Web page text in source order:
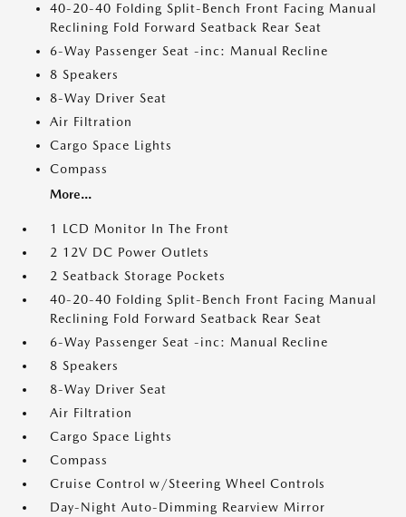
40-20-40 Folding Split-Bench Front Facing Manual
Reclining Fold Forward Seatback Rear Seat
6-Way Passenger Seat -inc: Manual Recline
8 Speakers
8-Way Driver Seat
Air Filtration
Cargo Space Lights
Compass
More...
1 LCD Monitor In The Front
2 12V DC Power Outlets
2 Seatback Storage Pockets
40-20-40 Folding Split-Bench Front Facing Manual
Reclining Fold Forward Seatback Rear Seat
6-Way Passenger Seat -inc: Manual Recline
8 Speakers
8-Way Driver Seat
Air Filtration
Cargo Space Lights
Compass
Cruise Control w/Steering Wheel Controls
Day-Night Auto-Dimming Rearview Mirror